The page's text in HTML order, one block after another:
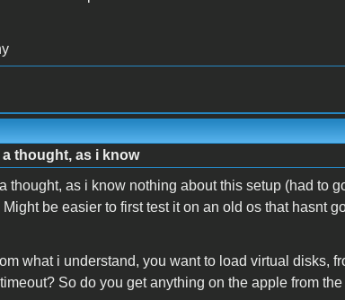
thought, as i know
thought, as i know nothing about this setup (had to
Might be easier to first test it on an old os that hasnt
what i understand, you want to load virtual disks,
So do you get anything on the apple from